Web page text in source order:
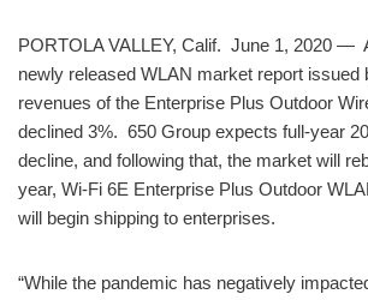
PORTOLA VALLEY, Calif. June 1, 2020 —
newly released WLAN market report issued
revenues of the Enterprise Plus Outdoor
declined 3%. 650 Group expects full-year
decline, and following that, the market will
year, Wi-Fi 6E Enterprise Plus Outdoor
will begin shipping to enterprises.
“While the pandemic has negatively